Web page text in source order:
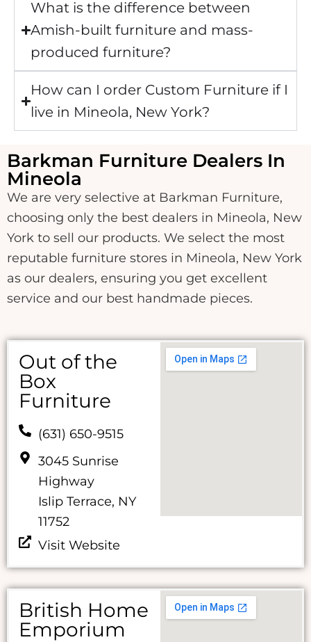
What is the difference between
Amish-built furniture and mass-
produced furniture?
How can I order Custom Furniture if I
live in Mineola, New York?
Barkman Furniture Dealers In
Mineola
We are very selective at Barkman Furniture,
choosing only the best dealers in Mineola, New
York to sell our products. We select the most
reputable furniture stores in Mineola, New York
as our dealers, ensuring you get excellent
service and our best handmade pieces.
Out of the
Box
Furniture
(631) 650-9515
3045 Sunrise
Highway
Islip Terrace, NY
11752
Visit Website
British Home
Emporium